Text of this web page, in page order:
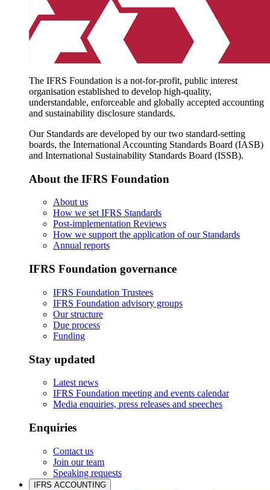
The IFRS Foundation is a not-for-profit, public interest
organisation established to develop high-quality,
understandable, enforceable and globally accepted accounting
and sustainability disclosure standards.
Our Standards are developed by our two standard-setting
boards, the International Accounting Standards Board (IASB)
and International Sustainability Standards Board (ISSB).
About the IFRS Foundation
About us
How we set IFRS Standards
Post-implementation Reviews
How we support the application of our Standards
Annual reports
IFRS Foundation governance
IFRS Foundation Trustees
IFRS Foundation advisory groups
Our structure
Due process
Funding
Stay updated
Latest news
IFRS Foundation meeting and events calendar
Media enquiries, press releases and speeches
Enquiries
Contact us
Join our team
Speaking requests
IFRS ACCOUNTING